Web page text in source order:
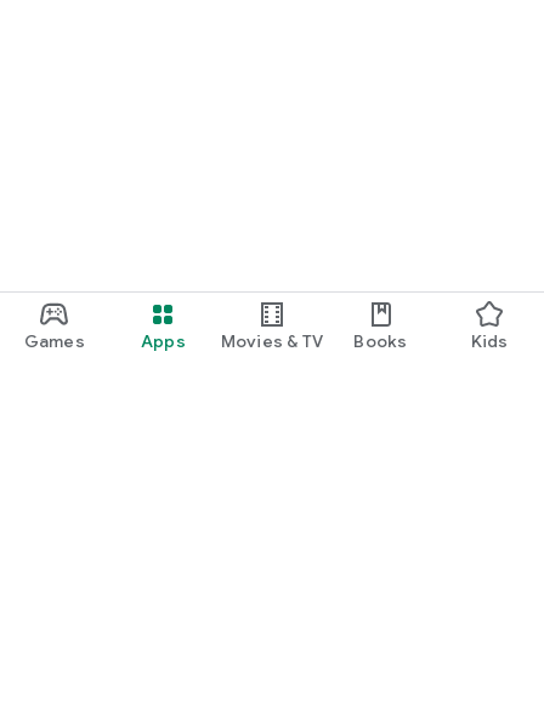
Games Apps Movies & TV Books Kids